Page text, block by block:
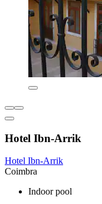
Hotel Ibn-Arrik
Hotel Ibn-Arrik
Coimbra
Indoor pool